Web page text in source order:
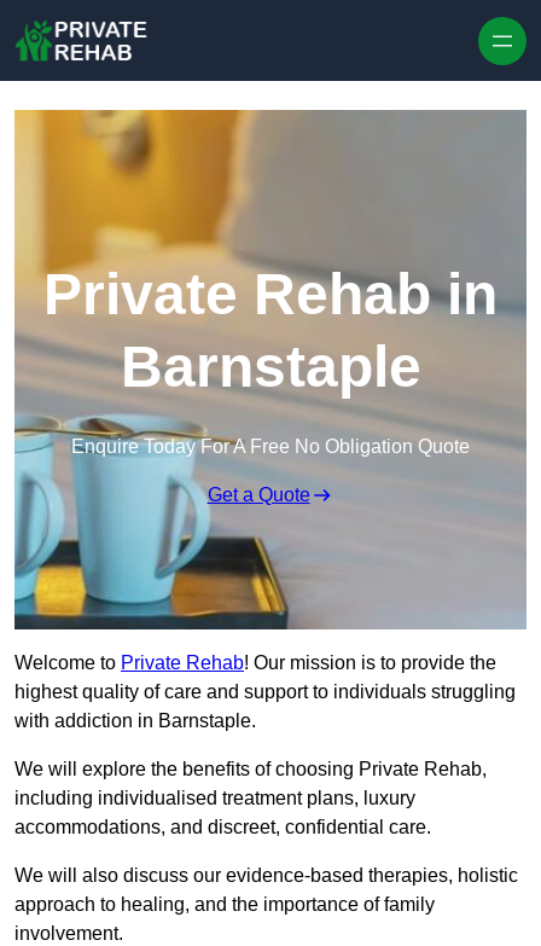
Private Rehab in
Barnstaple
Enquire Today For A Free No Obligation Quote
Get a Quote
Welcome to Private Rehab! Our mission is to provide the
highest quality of care and support to individuals struggling
with addiction in Barnstaple.
We will explore the benefits of choosing Private Rehab,
including individualised treatment plans, luxury
accommodations, and discreet, confidential care.
We will also discuss our evidence-based therapies, holistic
approach to healing, and the importance of family
involvement.